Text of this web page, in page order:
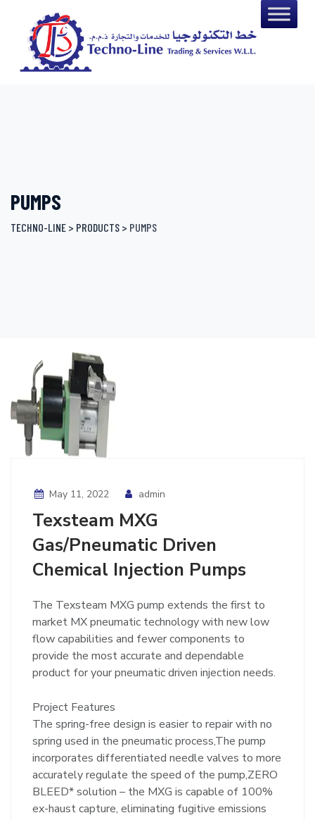
content
PUMPS
TECHNO-LINE > PRODUCTS > PUMPS
May 11, 2022 admin
Texsteam MXG
Gas/Pneumatic Driven
Chemical Injection Pumps
The Texsteam MXG pump extends the first to
market MX pneumatic technology with new low
flow capabilities and fewer components to
provide the most accurate and dependable
product for your pneumatic driven injection needs.
Project Features
The spring-free design is easier to repair with no
spring used in the pneumatic process,The pump
incorporates differentiated needle valves to more
accurately regulate the speed of the pump,ZERO
BLEED* solution – the MXG is capable of 100%
ex-haust capture, eliminating fugitive emissions